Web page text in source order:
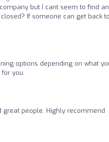
but I cant seem to find
If someone can get back
options depending on what
you.
great people. Highly recommend